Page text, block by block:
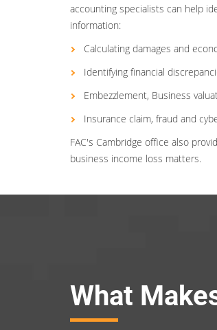
accounting specialists can help
information:
Calculating damages and
Identifying financial
Embezzlement, Business
Insurance claim, fraud and
FAC's Cambridge office also
business income loss matters.
What